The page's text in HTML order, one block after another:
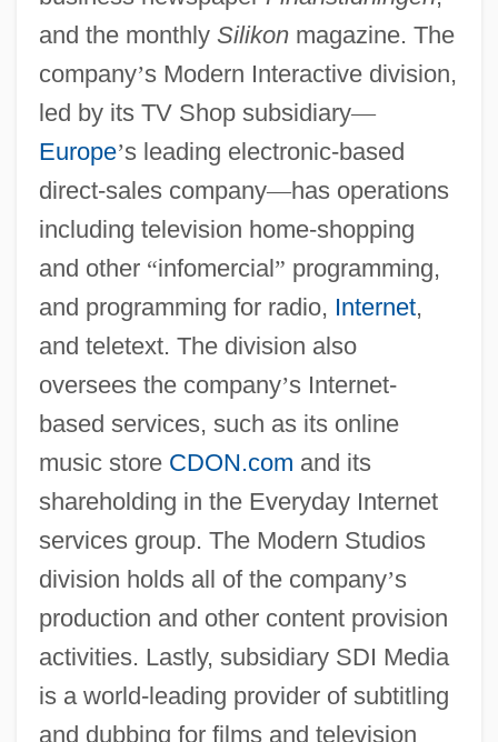
and the monthly Silikonmagazine. The
company’s Modern Interactive division,
led by its TV Shop subsidiary—
Europe’s leading electronic-based
direct-sales company—has operations
including television home-shopping
and other “infomercial” programming,
and programming for radio, Internet,
and teletext. The division also
oversees the company’s Internet-
based services, such as its online
music store CDON.com and its
shareholding in the Everyday Internet
services group. The Modern Studios
division holds all of the company’s
production and other content provision
activities. Lastly, subsidiary SDI Media
is a world-leading provider of subtitling
and dubbing for films and television